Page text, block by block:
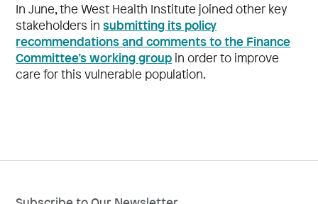
In June, the West Health Institute joined other key
stakeholders insubmitting its policy
recommendations and comments to the Finance
Committee’s working group in order to improve
care for this vulnerable population.